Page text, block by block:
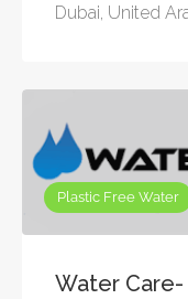
Dubai, United
Plastic Free Water
Water